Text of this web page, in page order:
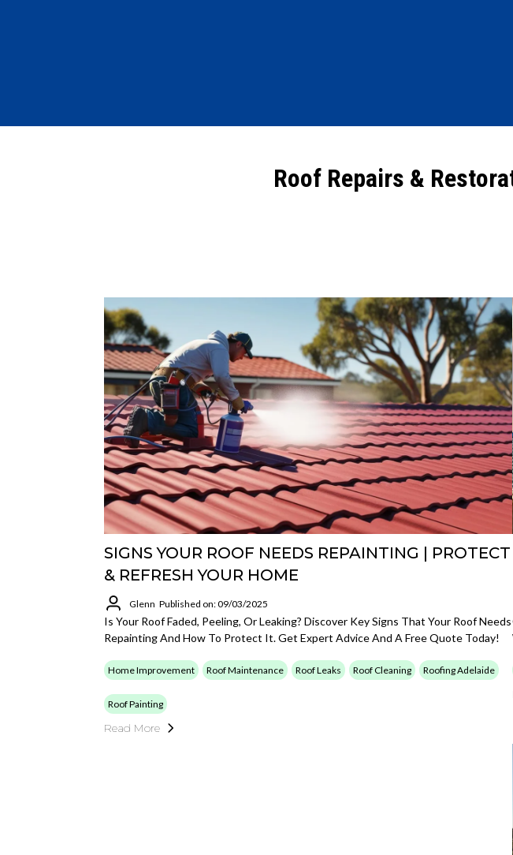
Roof Repairs &
SIGNS YOUR ROOF NEEDS REPAINTING | PROTECT
& REFRESH YOUR HOME
Glenn Published on: 09/03/2025
Is Your Roof Faded, Peeling, Or Leaking? Discover Key Signs That Your Roof Needs
Repainting And How To Protect It. Get Expert Advice And A Free Quote Today!
Home Improvement Roof Maintenance Roof Leaks Roof Cleaning Roofing Adelaide
Roof Painting
Read More